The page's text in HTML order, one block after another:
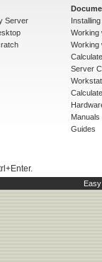
Server
Working
Working
Server
Manuals
Guides